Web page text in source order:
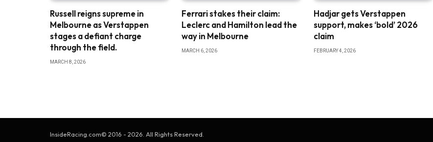
Russell reigns supreme in
Melbourne as Verstappen
stages a defiant charge
through the field.
MARCH 8, 2026
Ferrari stakes their claim:
Leclerc and Hamilton lead the
way in Melbourne
MARCH 6, 2026
Hadjar gets Verstappen
support, makes ‘bold’ 2026
claim
FEBRUARY 4, 2026
InsideRacing.com© 2016 - 2026. All Rights Reserved.